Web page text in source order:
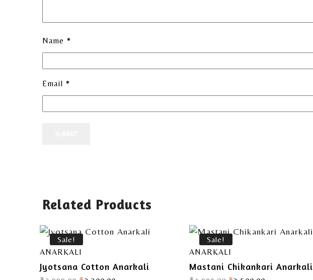
Name *
Email *
Related Products
Sale!
ANARKALI
Jyotsana Cotton Anarkali
Sale!
ANARKALI
Mastani Chikankari Anarkali